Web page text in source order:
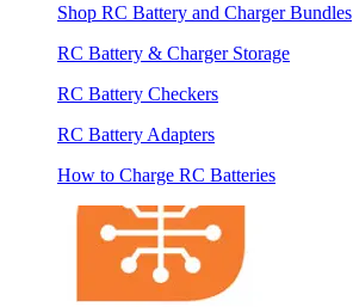
Shop RC Battery and Charger Bundles
RC Battery & Charger Storage
RC Battery Checkers
RC Battery Adapters
How to Charge RC Batteries